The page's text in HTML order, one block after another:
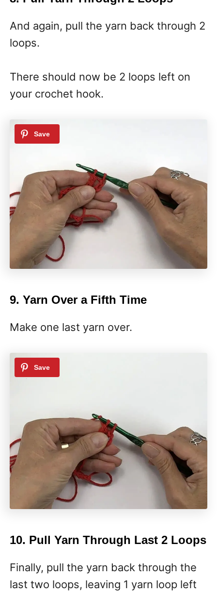
And again, pull the yarn back through 2
loops.
There should now be 2 loops left on
your crochet hook.
9. Yarn Over a Fifth Time
Make one last yarn over.
10. Pull Yarn Through Last 2 Loops
Finally, pull the yarn back through the
last two loops, leaving 1 yarn loop left